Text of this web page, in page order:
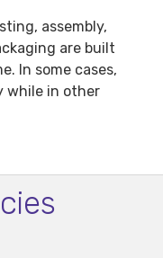
assembly,
are built
In some cases,
while in other